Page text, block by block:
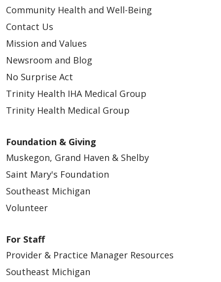
Community Health and Well-Being
Contact Us
Mission and Values
Newsroom and Blog
No Surprise Act
Trinity Health IHA Medical Group
Trinity Health Medical Group
Foundation & Giving
Muskegon, Grand Haven & Shelby
Saint Mary's Foundation
Southeast Michigan
Volunteer
For Staff
Provider & Practice Manager Resources
Southeast Michigan